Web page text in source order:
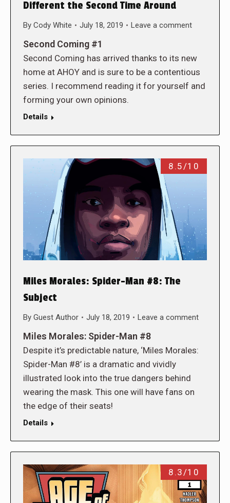
Different the Second Time Around
By Cody White July 18, 2019 Leave a comment
Second Coming #1
Second Coming has arrived thanks to its new
home at AHOY and is sure to be a contentious
series. I recommend reading it for yourself and
forming your own opinions.
Details
8.5/10
Miles Morales: Spider-Man #8: The
Subject
By Guest Author July 18, 2019 Leave a comment
Miles Morales: Spider-Man #8
Despite it’s predictable nature, ‘Miles Morales:
Spider-Man #8’ is a dramatic and vividly
illustrated look into the true dangers behind
wearing the mask. This one will have fans on
the edge of their seats!
Details
8.3/10